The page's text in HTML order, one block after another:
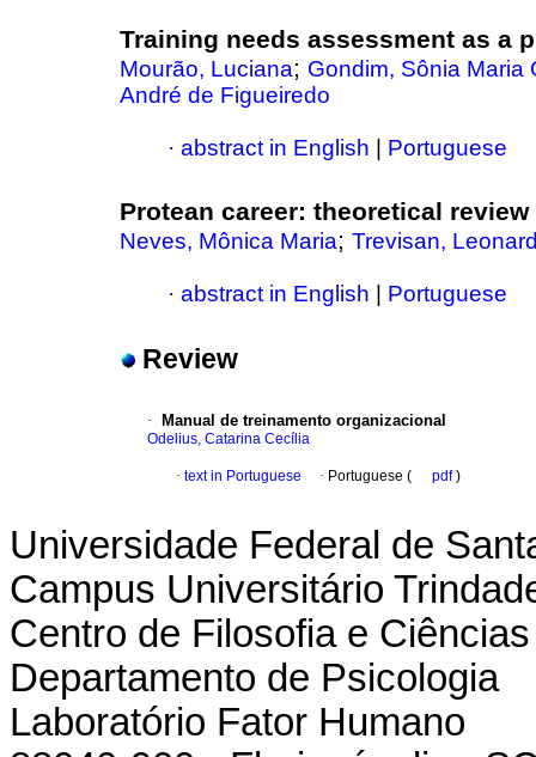
Training needs assessment as a
Mourão, Luciana; Gondim, Sônia Maria
André de Figueiredo
· abstract in English Portuguese
Protean career: theoretical
Neves, Mônica Maria; Trevisan,
· abstract in English Portuguese
Review
· Manual de treinamento organizacional
Odelius, Catarina Cecília
· text in Portuguese · Portuguese ( pdf)
Universidade Federal de
Campus Universitário
Centro de Filosofia e
Departamento de Psicologia
Laboratório Fator Humano